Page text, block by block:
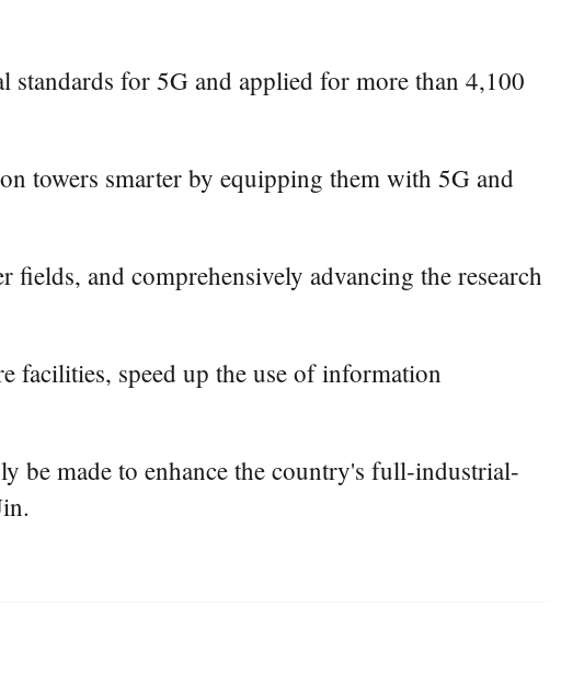
for 5G and applied for more than 4,100
towers smarter by equipping them with 5G and
and comprehensively advancing the research
facilities, speed up the use of information
be made to enhance the country's full-industrial-